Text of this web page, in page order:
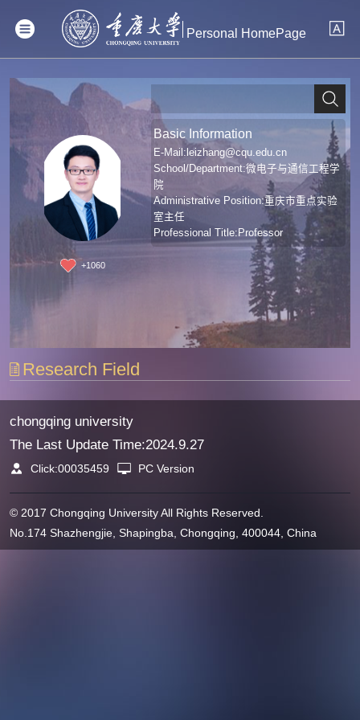
Personal HomePage
+1060
Basic Information
E-Mail: leizhang@cqu.edu.cn
School/Department:微电子与通信工程学
院
Administrative Position:重庆市重点实验
室主任
Professional Title:Professor
Degree:Doctoral degree
Research Field
chongqing university
The Last Update Time:2024.9.27
Click:00035459 PC Version
© 2017 Chongqing University All Rights Reserved.
No.174 Shazhengjie, Shapingba, Chongqing, 400044, China